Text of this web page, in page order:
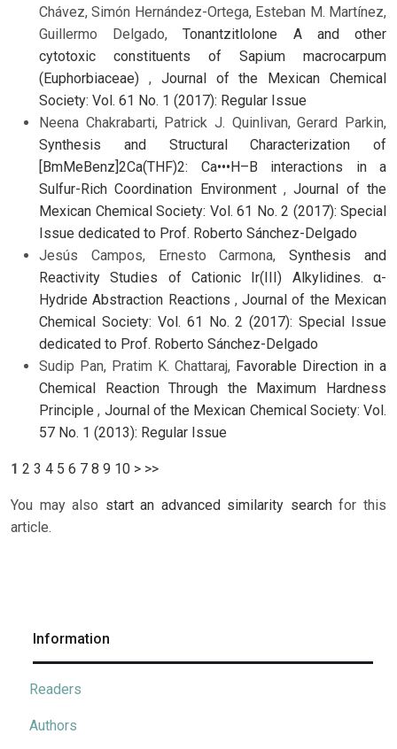
Chávez, Simón Hernández-Ortega, Esteban M. Martínez,
Guillermo Delgado,Tonantzitlolone A and other
cytotoxic constituents of Sapium macrocarpum
(Euphorbiaceae) , Journal of the Mexican Chemical
Society: Vol. 61 No. 1 (2017): Regular Issue
Neena Chakrabarti, Patrick J. Quinlivan, Gerard Parkin,
Synthesis and Structural Characterization of
[BmMeBenz]2Ca(THF)2: Ca•••H–B interactions in a
Sulfur-Rich Coordination Environment ,Journal of the
Mexican Chemical Society: Vol. 61 No. 2 (2017): Special
Issue dedicated to Prof. Roberto Sánchez-Delgado
Jesús Campos, Ernesto Carmona,Synthesis and
Reactivity Studies of Cationic Ir(III) Alkylidines. α-
Hydride Abstraction Reactions ,Journal of the Mexican
Chemical Society: Vol. 61 No. 2 (2017): Special Issue
dedicated to Prof. Roberto Sánchez-Delgado
Sudip Pan, Pratim K. Chattaraj, Favorable Direction in a
Chemical Reaction Through the Maximum Hardness
Principle, Journal of the Mexican Chemical Society: Vol.
57 No. 1 (2013): Regular Issue
1 2 3 4 5 6 7 8 9 10 > >>
You may also start an advanced similarity searchfor this
article.
Information
Readers
Authors